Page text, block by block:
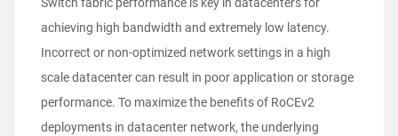
Switch fabric performance is key in datacenters for
achieving high bandwidth and extremely low latency.
Incorrect or non-optimized network settings in a high
scale datacenter can result in poor application or storage
performance. To maximize the benefits of RoCEv2
deployments in datacenter network, the underlying